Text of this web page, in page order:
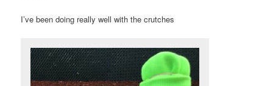
I’ve been doing really well with the crutches